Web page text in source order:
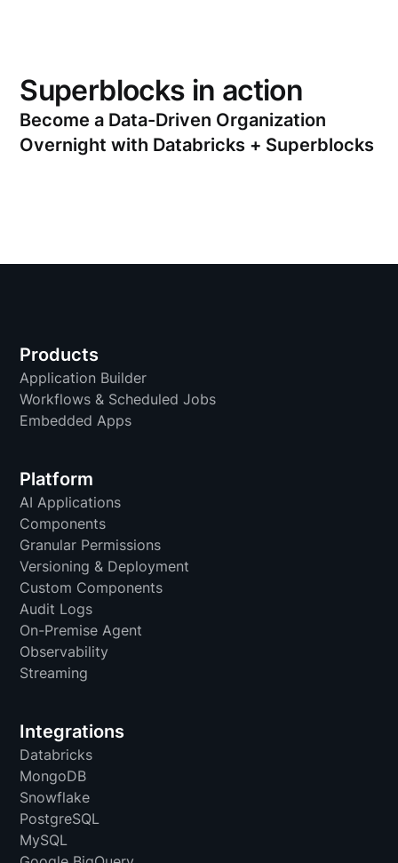
Superblocks in action
Become a Data-Driven Organization
Overnight with Databricks + Superblocks
Products
Application Builder
Workflows & Scheduled Jobs
Embedded Apps
Platform
AI Applications
Components
Granular Permissions
Versioning & Deployment
Custom Components
Audit Logs
On-Premise Agent
Observability
Streaming
Integrations
Databricks
MongoDB
Snowflake
PostgreSQL
MySQL